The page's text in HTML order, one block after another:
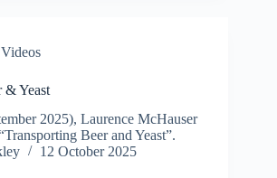
Videos
& Yeast
2025), Laurence McHauser
Beer and Yeast”.
12 October 2025